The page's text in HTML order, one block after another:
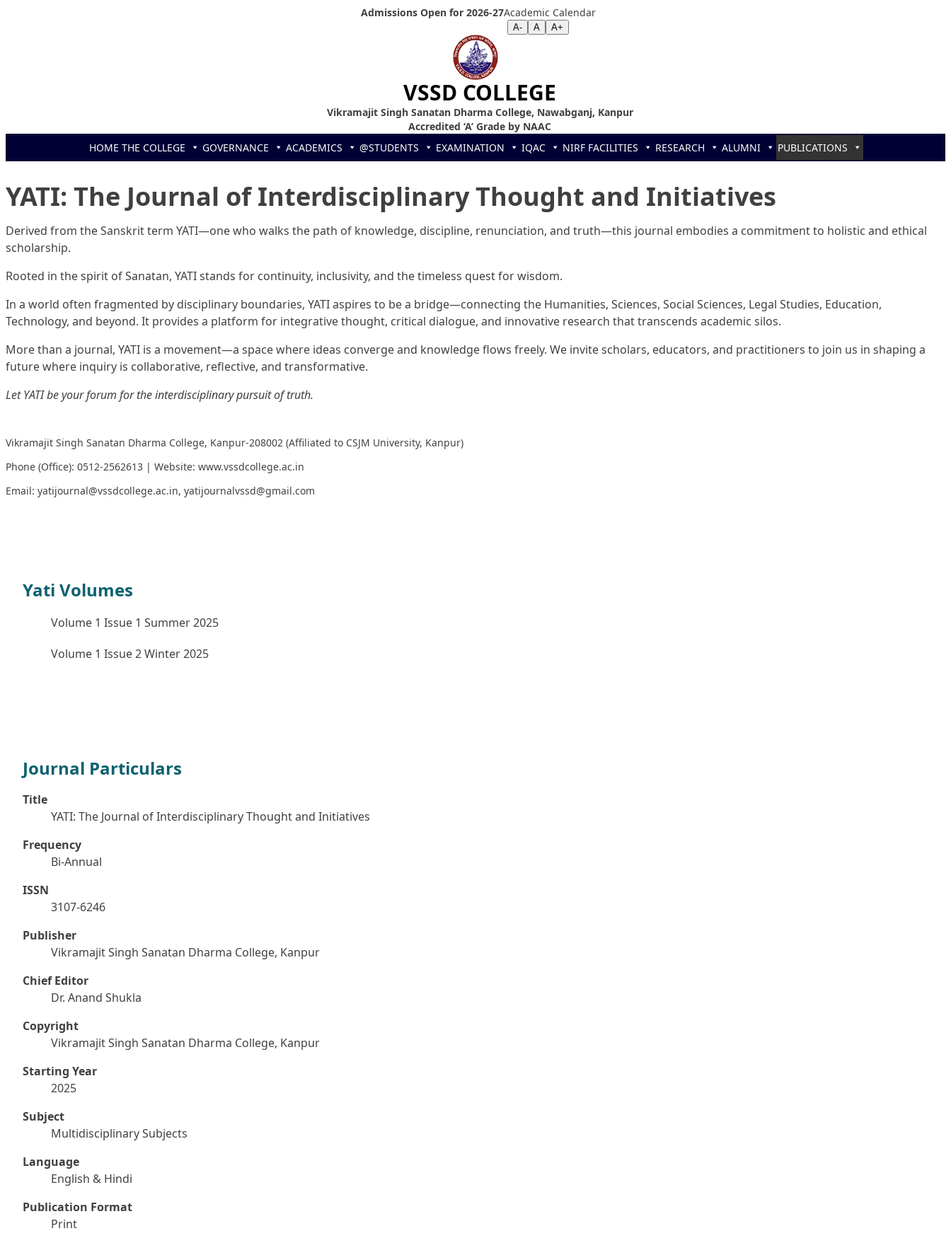
Admissions Open for 2026-27Academic Calendar
A- A A+
VSSD COLLEGE
Vikramajit Singh Sanatan Dharma College, Nawabganj, Kanpur
Accredited ‘A’ Grade by NAAC
HOME THE COLLEGE GOVERNANCE ACADEMICS @STUDENTS EXAMINATION IQAC NIRF FACILITIES RESEARCH ALUMNI PUBLICATIONS
YATI: The Journal of Interdisciplinary Thought and Initiatives
Derived from the Sanskrit term YATI—one who walks the path of knowledge, discipline, renunciation, and truth—this journal embodies a commitment to holistic and ethical
scholarship.
Rooted in the spirit of Sanatan, YATI stands for continuity, inclusivity, and the timeless quest for wisdom.
In a world often fragmented by disciplinary boundaries, YATI aspires to be a bridge—connecting the Humanities, Sciences, Social Sciences, Legal Studies, Education,
Technology, and beyond. It provides a platform for integrative thought, critical dialogue, and innovative research that transcends academic silos.
More than a journal, YATI is a movement—a space where ideas converge and knowledge flows freely. We invite scholars, educators, and practitioners to join us in shaping a
future where inquiry is collaborative, reflective, and transformative.
Let YATI be your forum for the interdisciplinary pursuit of truth.
Vikramajit Singh Sanatan Dharma College, Kanpur-208002 (Affiliated to CSJM University, Kanpur)
Phone (Office): 0512-2562613 | Website: www.vssdcollege.ac.in
Email: yatijournal@vssdcollege.ac.in, yatijournalvssd@gmail.com
Yati Volumes
Volume 1 Issue 1 Summer 2025
Volume 1 Issue 2 Winter 2025
Journal Particulars
Title
YATI: The Journal of Interdisciplinary Thought and Initiatives
Frequency
Bi-Annual
ISSN
3107-6246
Publisher
Vikramajit Singh Sanatan Dharma College, Kanpur
Chief Editor
Dr. Anand Shukla
Copyright
Vikramajit Singh Sanatan Dharma College, Kanpur
Starting Year
2025
Subject
Multidisciplinary Subjects
Language
English & Hindi
Publication Format
Print